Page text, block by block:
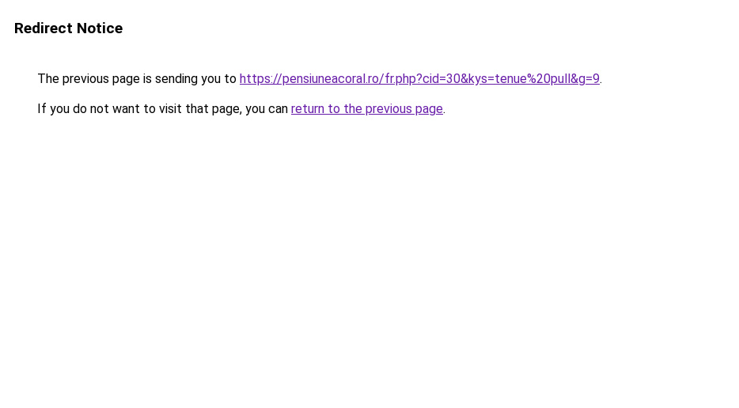
Redirect Notice
The previous page is sending you to https://pensiuneacoral.ro/fr.php?cid=30&kys=tenue%20pull&g=9.
If you do not want to visit that page, you can return to the previous page.